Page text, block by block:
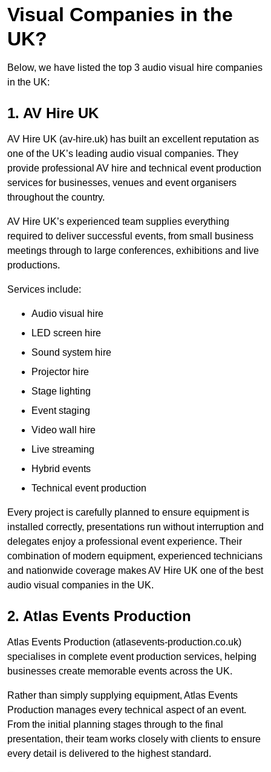
Visual Companies in the
UK?
Below, we have listed the top 3 audio visual hire companies
in the UK:
1. AV Hire UK
AV Hire UK (av-hire.uk) has built an excellent reputation as
one of the UK’s leading audio visual companies. They
provide professional AV hire and technical event production
services for businesses, venues and event organisers
throughout the country.
AV Hire UK’s experienced team supplies everything
required to deliver successful events, from small business
meetings through to large conferences, exhibitions and live
productions.
Services include:
Audio visual hire
LED screen hire
Sound system hire
Projector hire
Stage lighting
Event staging
Video wall hire
Live streaming
Hybrid events
Technical event production
Every project is carefully planned to ensure equipment is
installed correctly, presentations run without interruption and
delegates enjoy a professional event experience. Their
combination of modern equipment, experienced technicians
and nationwide coverage makes AV Hire UK one of the best
audio visual companies in the UK.
2. Atlas Events Production
Atlas Events Production (atlasevents-production.co.uk)
specialises in complete event production services, helping
businesses create memorable events across the UK.
Rather than simply supplying equipment, Atlas Events
Production manages every technical aspect of an event.
From the initial planning stages through to the final
presentation, their team works closely with clients to ensure
every detail is delivered to the highest standard.